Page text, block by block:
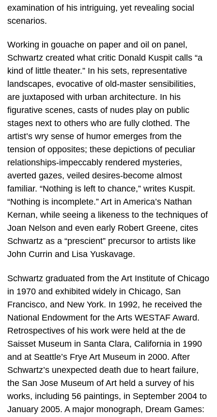
examination of his intriguing, yet revealing social
scenarios.
Working in gouache on paper and oil on panel,
Schwartz created what critic Donald Kuspit calls “a
kind of little theater.” In his sets, representative
landscapes, evocative of old-master sensibilities,
are juxtaposed with urban architecture. In his
figurative scenes, casts of nudes play on public
stages next to others who are fully clothed. The
artist’s wry sense of humor emerges from the
tension of opposites; these depictions of peculiar
relationships-impeccably rendered mysteries,
averted gazes, veiled desires-become almost
familiar. “Nothing is left to chance,” writes Kuspit.
“Nothing is incomplete.” Art in America’s Nathan
Kernan, while seeing a likeness to the techniques of
Joan Nelson and even early Robert Greene, cites
Schwartz as a “prescient” precursor to artists like
John Currin and Lisa Yuskavage.
Schwartz graduated from the Art Institute of Chicago
in 1970 and exhibited widely in Chicago, San
Francisco, and New York. In 1992, he received the
National Endowment for the Arts WESTAF Award.
Retrospectives of his work were held at the de
Saisset Museum in Santa Clara, California in 1990
and at Seattle’s Frye Art Museum in 2000. After
Schwartz’s unexpected death due to heart failure,
the San Jose Museum of Art held a survey of his
works, including 56 paintings, in September 2004 to
January 2005. A major monograph, Dream Games: